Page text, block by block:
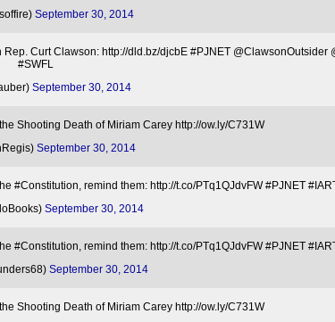
September 30, 2014
Curt Clawson: http://dld.bz/djcbE #PJNET @ClawsonOutsider
#SWFL
September 30, 2014
Shooting Death of Miriam Carey http://ow.ly/C731W
September 30, 2014
#Constitution, remind them: http://t.co/PTq1QJdvFW #PJNET
September 30, 2014
#Constitution, remind them: http://t.co/PTq1QJdvFW #PJNET
September 30, 2014
Shooting Death of Miriam Carey http://ow.ly/C731W